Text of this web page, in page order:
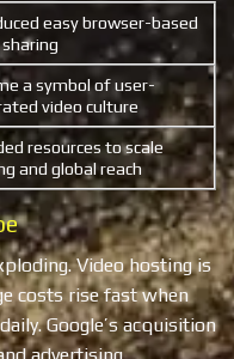
easy browser-based
a symbol of user-
video culture
resources to scale
and global reach
Video hosting is
costs rise fast when
Google’s acquisition